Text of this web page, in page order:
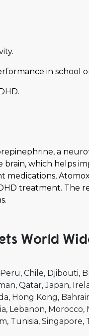
in school
a
brain, which helps
medications,
treatment. The
World
Peru Chile Djibouti
Qatar Japan
Hong Kong
Lebanon Morocco
Tunisia Singapore